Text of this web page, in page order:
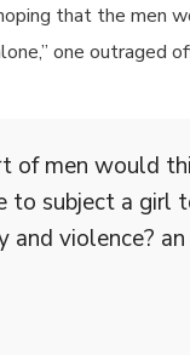
that the men
one outraged
of men would
to subject a girl
and violence?